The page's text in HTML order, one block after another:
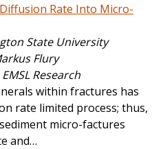
Rate Into Micro-
State University
Flury
Research
within fractures has
rate limited process; thus,
micro-factures
and…